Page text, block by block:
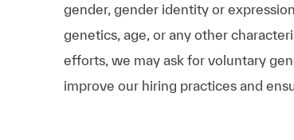
gender, gender identity or
genetics, age, or any other
efforts, we may ask for voluntary
improve our hiring practices and